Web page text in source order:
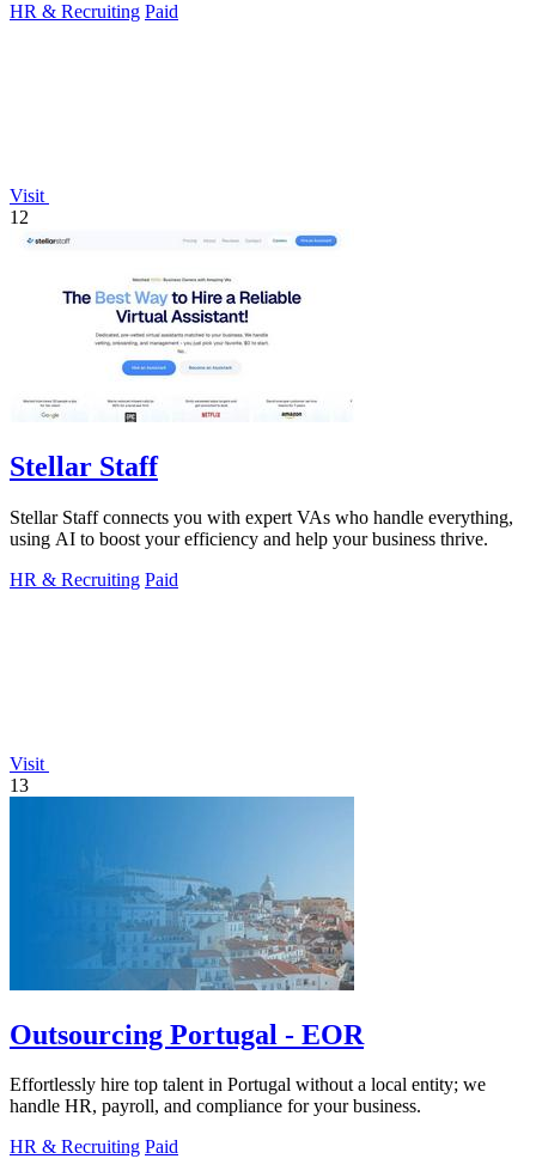
HR & Recruiting Paid
Visit
12
Stellar Staff
Stellar Staff connects you with expert VAs who handle everything,
using AI to boost your efficiency and help your business thrive.
HR & Recruiting Paid
Visit
13
Outsourcing Portugal - EOR
Effortlessly hire top talent in Portugal without a local entity; we
handle HR, payroll, and compliance for your business.
HR & Recruiting Paid